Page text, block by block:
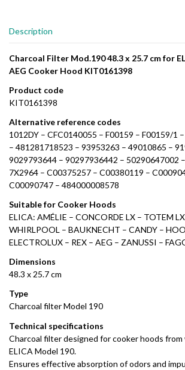
Description
Charcoal Filter Mod.190 48.3 x 25.7 cm for
AEG Cooker Hood KIT0161398
Product code
KIT0161398
Alternative reference codes
1012DY – CFC0140055 – F00159 – F00159/1
– 481281718523 – 93953263 – 49010865 –
9029793644 – 90297936442 – 50290647002
7X2964 – C00375257 – C00380119 –
C00090747 – 484000008578
Suitable for Cooker Hoods
ELICA: AMÉLIE – CONCORDE LX – TOTEM LX
WHIRLPOOL – BAUKNECHT – CANDY –
ELECTROLUX – REX – AEG – ZANUSSI –
Dimensions
48.3 x 25.7 cm
Type
Charcoal filter Model 190
Technical specifications
Charcoal filter designed for cooker hoods from
ELICA Model 190.
Ensures effective absorption of odors and